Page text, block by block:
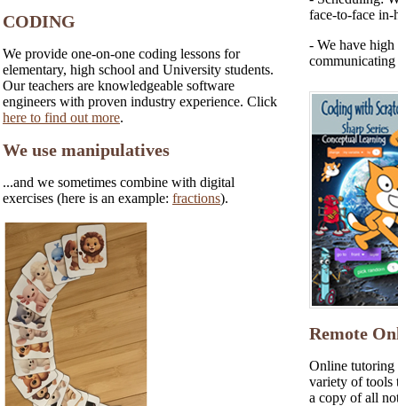
CODING
We provide one-on-one coding lessons for
elementary, high school and University students.
Our teachers are knowledgeable software
engineers with proven industry experience. Click
here to find out more.
We use manipulatives
...and we sometimes combine with digital
exercises (here is an example: fractions).
face-to-face
- We have high
communicating
Remote
Online tutoring
variety of tools
a copy of all